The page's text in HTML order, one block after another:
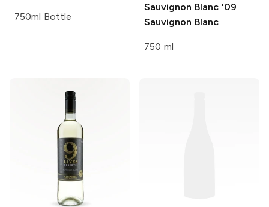
750ml Bottle
Sauvignon Blanc '09
Sauvignon Blanc
750 ml